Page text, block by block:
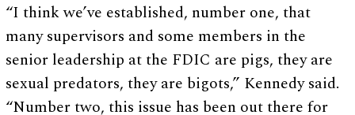
“I think we’ve established, number one, that
many supervisors and some members in the
senior leadership at the FDIC are pigs, they are
sexual predators, they are bigots,” Kennedy said.
“Number two, this issue has been out there for